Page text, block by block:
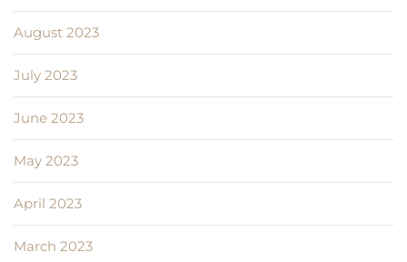
August 2023
July 2023
June 2023
May 2023
April 2023
March 2023